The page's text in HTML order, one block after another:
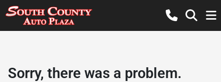
Sorry, there was a problem.